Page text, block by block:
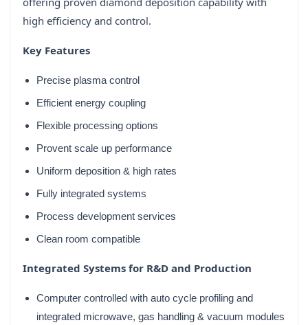
high efficiency and control.
Key Features
Precise plasma control
Efficient energy coupling
Flexible processing options
Provent scale up performance
Uniform deposition & high rates
Fully integrated systems
Process development services
Clean room compatible
Integrated Systems for R&D and Production
Computer controlled with auto cycle profiling and
integrated microwave, gas handling & vacuum modules